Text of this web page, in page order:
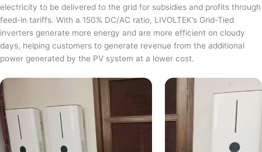
electricity to be delivered to the grid for subsidies and profits through
feed-in tariffs. With a 150% DC/AC ratio, LIVOLTEK’s Grid-Tied
inverters generate more energy and are more efficient on cloudy
days, helping customers to generate revenue from the additional
power generated by the PV system at a lower cost.